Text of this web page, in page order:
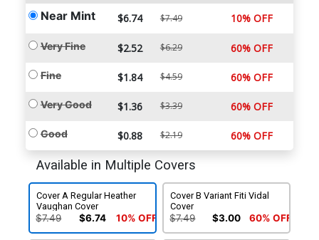
Near Mint $6.74 $7.49 10% OFF
Very Fine $2.52 $6.29 60% OFF
Fine $1.84 $4.59 60% OFF
Very Good $1.36 $3.39 60% OFF
Good $0.88 $2.19 60% OFF
Available in Multiple Covers
Cover A Regular Heather
Vaughan Cover
$7.49 $6.74 10% OFF
Cover B Variant Fiti Vidal
Cover
$7.49 $3.00 60% OFF